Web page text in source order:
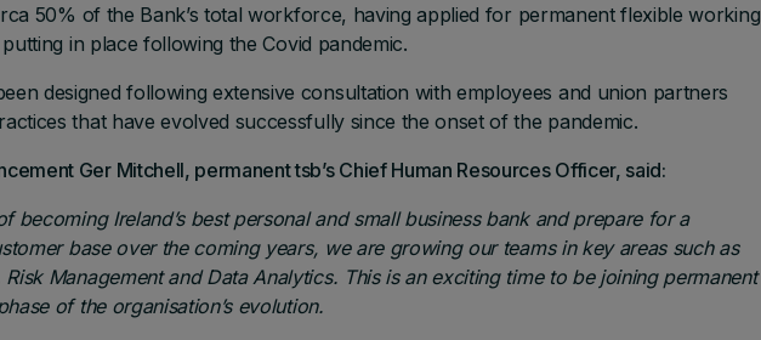
50% of the Bank’s total workforce, having applied for permanent flexible working
in place following the Covid pandemic.
designed following extensive consultation with employees and union partners
that have evolved successfully since the onset of the pandemic.
Ger Mitchell, permanent tsb’s Chief Human Resources Officer, said:
becoming Ireland’s best personal and small business bank and prepare for a
base over the coming years, we are growing our teams in key areas such as
Risk Management and Data Analytics. This is an exciting time to be joining permanent
of the organisation’s evolution.